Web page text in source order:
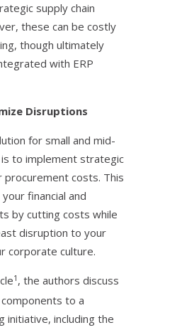
supply chain
these can be costly
though ultimately
with ERP
Disruptions
for small and mid-
to implement strategic
procurement costs. This
financial and
by cutting costs while
disruption to your
corporate culture.
1 , the authors discuss
to a
initiative, including the